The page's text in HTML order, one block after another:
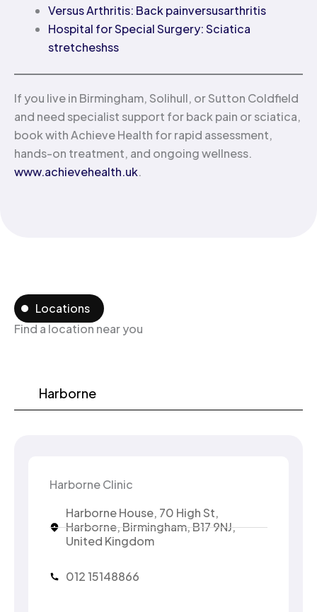
Versus Arthritis: Back painversusarthritis
Hospital for Special Surgery: Sciatica
stretcheshss
If you live in Birmingham, Solihull, or Sutton Coldfield
and need specialist support for back pain or sciatica,
book with Achieve Health for rapid assessment,
hands-on treatment, and ongoing wellness.
www.achievehealth.uk.
Locations
Find a location near you
Harborne
Harborne Clinic
Harborne House, 70 High St,
Harborne, Birmingham, B17 9NJ,
United Kingdom
012 15148866